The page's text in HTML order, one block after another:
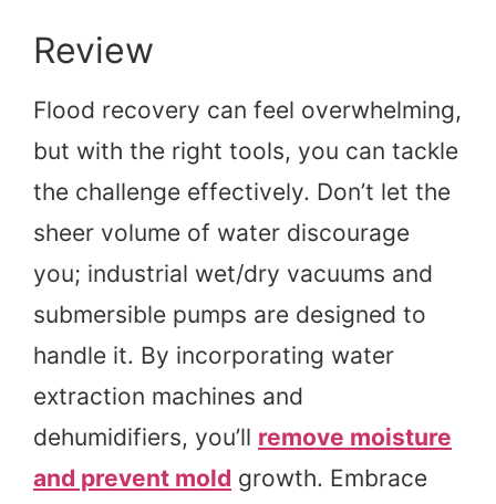
Review
Flood recovery can feel overwhelming,
but with the right tools, you can tackle
the challenge effectively. Don’t let the
sheer volume of water discourage
you; industrial wet/dry vacuums and
submersible pumps are designed to
handle it. By incorporating water
extraction machines and
dehumidifiers, you’ll remove moisture
and prevent mold growth. Embrace